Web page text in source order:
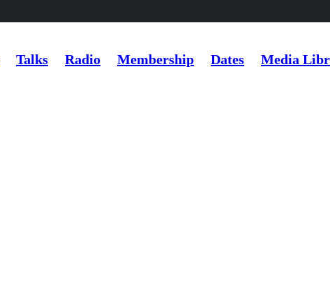
Talks Radio Membership Dates Media